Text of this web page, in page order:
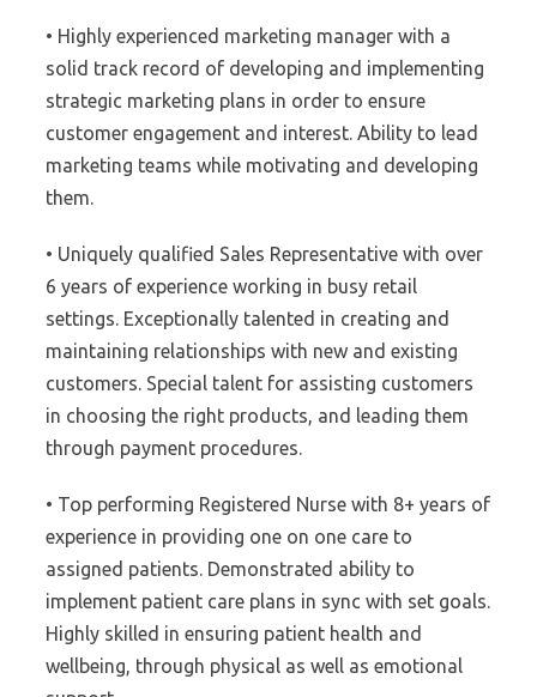
• Highly experienced marketing manager with a
solid track record of developing and implementing
strategic marketing plans in order to ensure
customer engagement and interest. Ability to lead
marketing teams while motivating and developing
them.
• Uniquely qualified Sales Representative with over
6 years of experience working in busy retail
settings. Exceptionally talented in creating and
maintaining relationships with new and existing
customers. Special talent for assisting customers
in choosing the right products, and leading them
through payment procedures.
• Top performing Registered Nurse with 8+ years of
experience in providing one on one care to
assigned patients. Demonstrated ability to
implement patient care plans in sync with set goals.
Highly skilled in ensuring patient health and
wellbeing, through physical as well as emotional